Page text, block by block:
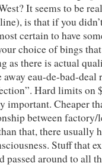
It seems to be
is that if you
certain to have
choice of bings
as there is actual
eau-de-bad-deal
Hard limits on
important. Cheaper
between
that, there usually
Stuff that
passed around to all